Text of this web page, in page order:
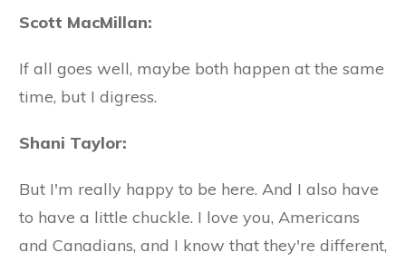
Scott MacMillan:
If all goes well, maybe both happen at the same
time, but I digress.
Shani Taylor:
But I'm really happy to be here. And I also have
to have a little chuckle. I love you, Americans
and Canadians, and I know that they're different,